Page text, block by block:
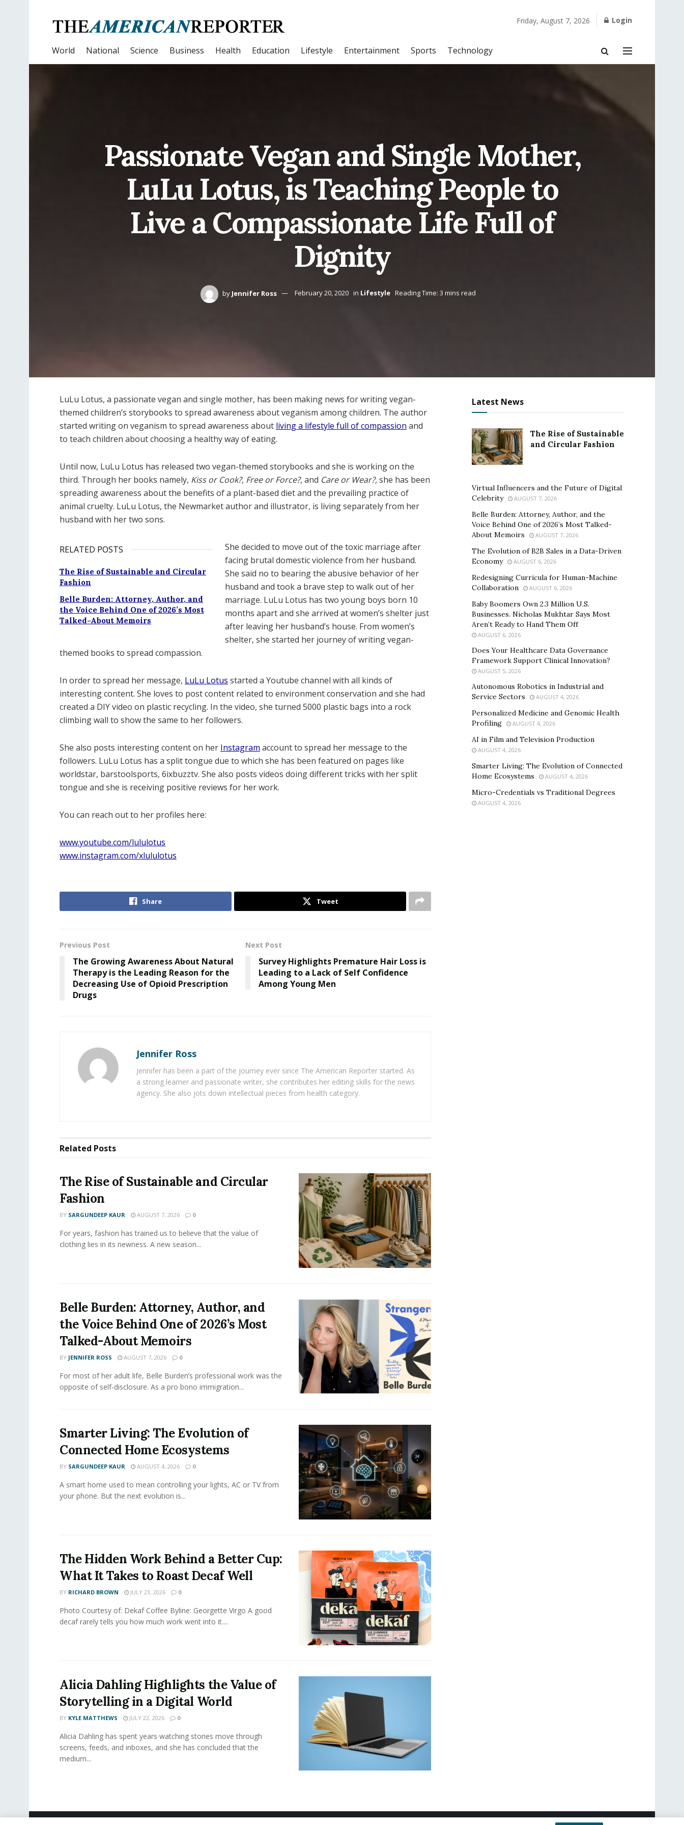
Friday, August 7, 2026 Login
World National Science Business Health Education Lifestyle Entertainment Sports Technology
Passionate Vegan and Single Mother,
LuLu Lotus, is Teaching People to
Live a Compassionate Life Full of
Dignity
by Jennifer Ross February 20, 2020 in Lifestyle Reading Time: 3 mins read
LuLu Lotus, a passionate vegan and single mother, has been making news for writing vegan-
themed children’s storybooks to spread awareness about veganism among children. The author
started writing on veganism to spread awareness about living a lifestyle full of compassion and
to teach children about choosing a healthy way of eating.
Until now, LuLu Lotus has released two vegan-themed storybooks and she is working on the
third. Through her books namely, Kiss or Cook?, Free or Force?, and Care or Wear?,she has been
spreading awareness about the benefits of a plant-based diet and the prevailing practice of
animal cruelty. LuLu Lotus, the Newmarket author and illustrator, is living separately from her
husband with her two sons.
RELATED POSTS
The Rise of Sustainable and Circular
Fashion
Belle Burden: Attorney, Author, and
the Voice Behind One of 2026’s Most
Talked-About Memoirs
She decided to move out of the toxic marriage after
facing brutal domestic violence from her husband.
She said no to bearing the abusive behavior of her
husband and took a brave step to walk out of her
marriage. LuLu Lotus has two young boys born 10
months apart and she arrived at women’s shelter just
after leaving her husband’s house. From women’s
shelter, she started her journey of writing vegan-
themed books to spread compassion.
In order to spread her message, LuLu Lotus started a Youtube channel with all kinds of
interesting content. She loves to post content related to environment conservation and she had
created a DIY video on plastic recycling. In the video, she turned 5000 plastic bags into a rock
climbing wall to show the same to her followers.
She also posts interesting content on her Instagram account to spread her message to the
followers. LuLu Lotus has a split tongue due to which she has been featured on pages like
worldstar, barstoolsports, 6ixbuzztv. She also posts videos doing different tricks with her split
tongue and she is receiving positive reviews for her work.
You can reach out to her profiles here:
www.youtube.com/lululotus
www.instagram.com/xlululotus
Share Tweet
Previous Post
The Growing Awareness About Natural
Therapy is the Leading Reason for the
Decreasing Use of Opioid Prescription
Drugs
Next Post
Survey Highlights Premature Hair Loss is
Leading to a Lack of Self Confidence
Among Young Men
Jennifer Ross
Jennifer has been a part of the journey ever since The American Reporter started. As
a strong learner and passionate writer, she contributes her editing skills for the news
agency. She also jots down intellectual pieces from health category.
Related Posts
The Rise of Sustainable and Circular
Fashion
BY SARGUNDEEP KAUR AUGUST 7, 2026 0
For years, fashion has trained us to believe that the value of
clothing lies in its newness. A new season...
Belle Burden: Attorney, Author, and
the Voice Behind One of 2026’s Most
Talked-About Memoirs
BY JENNIFER ROSS AUGUST 7, 2026 0
For most of her adult life, Belle Burden’s professional work was the
opposite of self-disclosure. As a pro bono immigration...
Smarter Living: The Evolution of
Connected Home Ecosystems
BY SARGUNDEEP KAUR AUGUST 4, 2026 0
A smart home used to mean controlling your lights, AC or TV from
your phone. But the next evolution is...
The Hidden Work Behind a Better Cup:
What It Takes to Roast Decaf Well
BY RICHARD BROWN JULY 23, 2026 0
Photo Courtesy of: Dekaf Coffee Byline: Georgette Virgo A good
decaf rarely tells you how much work went into it....
Alicia Dahling Highlights the Value of
Storytelling in a Digital World
BY KYLE MATTHEWS JULY 22, 2026 0
Alicia Dahling has spent years watching stories move through
screens, feeds, and inboxes, and she has concluded that the
medium...
Latest News
The Rise of Sustainable
and Circular Fashion
Virtual Influencers and the Future of Digital
Celebrity
AUGUST 7, 2026
Belle Burden: Attorney, Author, and the
Voice Behind One of 2026’s Most Talked-
About Memoirs
AUGUST 7, 2026
The Evolution of B2B Sales in a Data-Driven
Economy
AUGUST 6, 2026
Redesigning Curricula for Human-Machine
Collaboration
AUGUST 6, 2026
Baby Boomers Own 2.3 Million U.S.
Businesses. Nicholas Mukhtar Says Most
Aren’t Ready to Hand Them Off
AUGUST 6, 2026
Does Your Healthcare Data Governance
Framework Support Clinical Innovation?
AUGUST 5, 2026
Autonomous Robotics in Industrial and
Service Sectors
AUGUST 4, 2026
Personalized Medicine and Genomic Health
Profiling
AUGUST 4, 2026
AI in Film and Television Production
AUGUST 4, 2026
Smarter Living: The Evolution of Connected
Home Ecosystems
AUGUST 4, 2026
Micro-Credentials vs Traditional Degrees
AUGUST 4, 2026